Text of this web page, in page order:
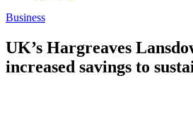
Business
UK’s Hargreaves
increased savings to